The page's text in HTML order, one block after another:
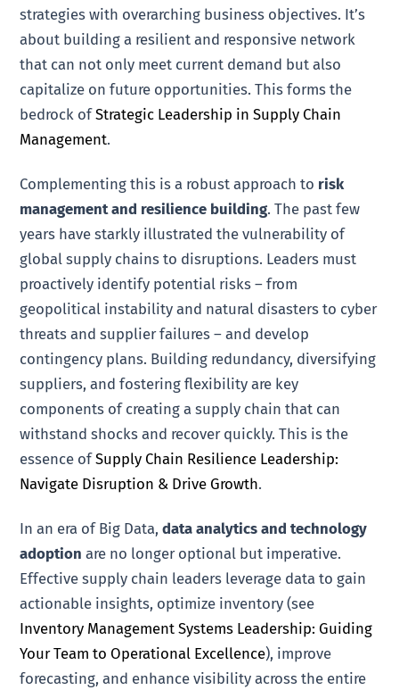
strategies with overarching business objectives. It’s
about building a resilient and responsive network
that can not only meet current demand but also
capitalize on future opportunities. This forms the
bedrock ofStrategic Leadership in Supply Chain
Management.
Complementing this is a robust approach to risk
management and resilience building. The past few
years have starkly illustrated the vulnerability of
global supply chains to disruptions. Leaders must
proactively identify potential risks – from
geopolitical instability and natural disasters to cyber
threats and supplier failures – and develop
contingency plans. Building redundancy, diversifying
suppliers, and fostering flexibility are key
components of creating a supply chain that can
withstand shocks and recover quickly. This is the
essence ofSupply Chain Resilience Leadership:
Navigate Disruption & Drive Growth.
In an era of Big Data,data analytics and technology
adoption are no longer optional but imperative.
Effective supply chain leaders leverage data to gain
actionable insights, optimize inventory (see
Inventory Management Systems Leadership: Guiding
Your Team to Operational Excellence), improve
forecasting, and enhance visibility across the entire